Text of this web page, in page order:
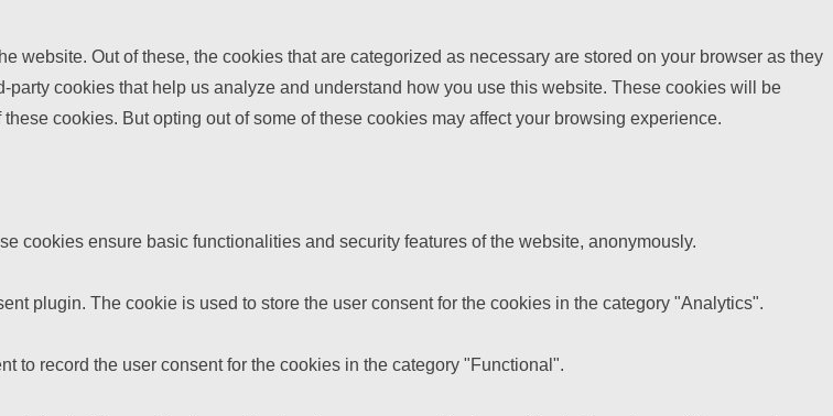
Out of these, the cookies that are categorized as necessary are stored on your browser as they
cookies that help us analyze and understand how you use this website. These cookies will be
cookies. But opting out of some of these cookies may affect your browsing experience.
cookies ensure basic functionalities and security features of the website, anonymously.
plugin. The cookie is used to store the user consent for the cookies in the category "Analytics".
to record the user consent for the cookies in the category "Functional".